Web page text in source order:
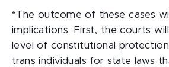
“The outcome of these cases
implications. First, the courts
level of constitutional
trans individuals for state laws